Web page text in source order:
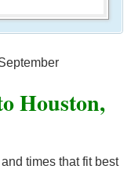
Houston,
times that fit best